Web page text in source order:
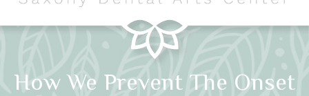
How We Prevent The Onset